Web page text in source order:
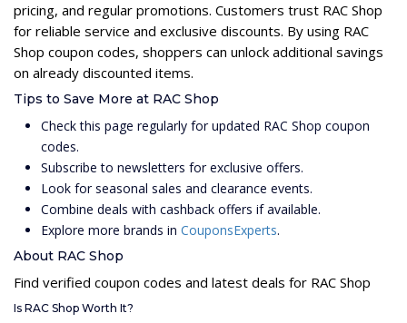
pricing, and regular promotions. Customers trust RAC Shop
for reliable service and exclusive discounts. By using RAC
Shop coupon codes, shoppers can unlock additional savings
on already discounted items.
Tips to Save More at RAC Shop
Check this page regularly for updated RAC Shop coupon
codes.
Subscribe to newsletters for exclusive offers.
Look for seasonal sales and clearance events.
Combine deals with cashback offers if available.
Explore more brands in CouponsExperts.
About RAC Shop
Find verified coupon codes and latest deals for RAC Shop
Is RAC Shop Worth It?